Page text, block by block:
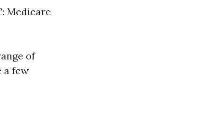
Medicare
of
a few